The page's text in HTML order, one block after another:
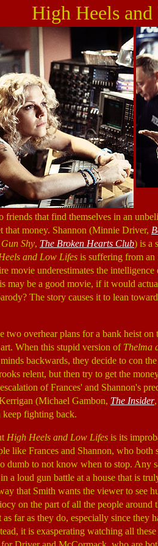
High Heels
friends that find themselves in an
that money. Shannon (Minnie Driver,
Gun Shy, The Broken Hearts Club) is a
and Low Lifes is suffering from an
movie underestimates the
may be a good movie, if it would
The story causes it to lean
two overhear plans for a bank heist
When this stupid version of Thelma
backwards, they decide to con
relent, but then try to get the
of Frances' and Shannon's
(Michael Gambon, The Insider,
keep fighting back.
High Heels and Low Lifes is its
like Frances and Shannon, who
dumb to not know when to stop. Any
a loud gun battle at a house that is
that Smith wants the viewer to see
on the part of all the people
far as they do, especially since they
it is exasperating watching all